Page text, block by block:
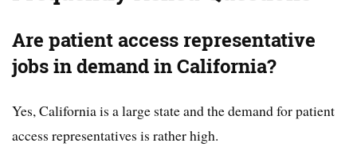
Are patient access representative
jobs in demand in California?
Yes, California is a large state and the demand for patient
access representatives is rather high.